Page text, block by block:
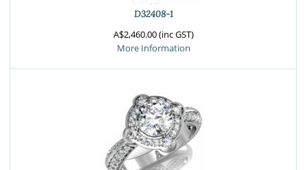
D32408-1
A$2,460.00 (inc GST)
More Information